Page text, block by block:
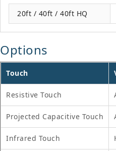
20ft / 40ft / 40ft HQ
Options
Touch
Resistive Touch
Projected Capacitive Touch
Infrared Touch